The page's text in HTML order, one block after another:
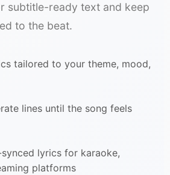
subtitle-ready text and keep
to the beat.
tailored to your theme, mood,
lines until the song feels
lyrics for karaoke,
platforms